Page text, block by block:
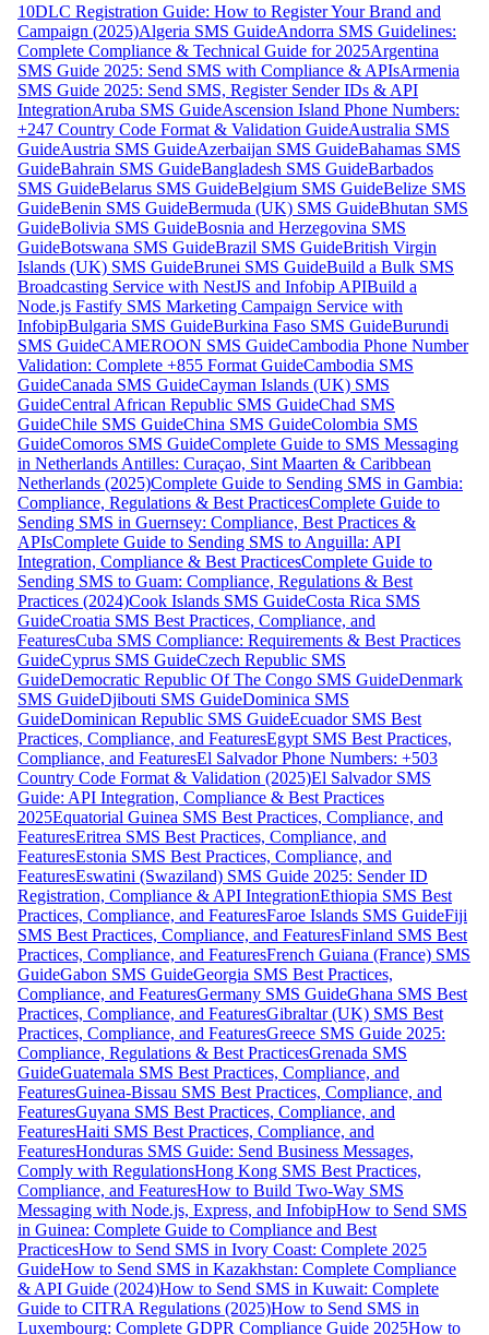
10DLC Registration Guide: How to Register Your Brand and
Campaign (2025)Algeria SMS GuideAndorra SMS Guidelines:
Complete Compliance & Technical Guide for 2025Argentina
SMS Guide 2025: Send SMS with Compliance & APIsArmenia
SMS Guide 2025: Send SMS, Register Sender IDs & API
IntegrationAruba SMS GuideAscension Island Phone Numbers:
+247 Country Code Format & Validation GuideAustralia SMS
GuideAustria SMS GuideAzerbaijan SMS GuideBahamas SMS
GuideBahrain SMS GuideBangladesh SMS GuideBarbados
SMS GuideBelarus SMS GuideBelgium SMS GuideBelize SMS
GuideBenin SMS GuideBermuda (UK) SMS GuideBhutan SMS
GuideBolivia SMS GuideBosnia and Herzegovina SMS
GuideBotswana SMS GuideBrazil SMS GuideBritish Virgin
Islands (UK) SMS GuideBrunei SMS GuideBuild a Bulk SMS
Broadcasting Service with NestJS and Infobip APIBuild a
Node.js Fastify SMS Marketing Campaign Service with
InfobipBulgaria SMS GuideBurkina Faso SMS GuideBurundi
SMS GuideCAMEROON SMS GuideCambodia Phone Number
Validation: Complete +855 Format GuideCambodia SMS
GuideCanada SMS GuideCayman Islands (UK) SMS
GuideCentral African Republic SMS GuideChad SMS
GuideChile SMS GuideChina SMS GuideColombia SMS
GuideComoros SMS GuideComplete Guide to SMS Messaging
in Netherlands Antilles: Curaçao, Sint Maarten & Caribbean
Netherlands (2025)Complete Guide to Sending SMS in Gambia:
Compliance, Regulations & Best PracticesComplete Guide to
Sending SMS in Guernsey: Compliance, Best Practices &
APIsComplete Guide to Sending SMS to Anguilla: API
Integration, Compliance & Best PracticesComplete Guide to
Sending SMS to Guam: Compliance, Regulations & Best
Practices (2024)Cook Islands SMS GuideCosta Rica SMS
GuideCroatia SMS Best Practices, Compliance, and
FeaturesCuba SMS Compliance: Requirements & Best Practices
GuideCyprus SMS GuideCzech Republic SMS
GuideDemocratic Republic Of The Congo SMS GuideDenmark
SMS GuideDjibouti SMS GuideDominica SMS
GuideDominican Republic SMS GuideEcuador SMS Best
Practices, Compliance, and FeaturesEgypt SMS Best Practices,
Compliance, and FeaturesEl Salvador Phone Numbers: +503
Country Code Format & Validation (2025)El Salvador SMS
Guide: API Integration, Compliance & Best Practices
2025Equatorial Guinea SMS Best Practices, Compliance, and
FeaturesEritrea SMS Best Practices, Compliance, and
FeaturesEstonia SMS Best Practices, Compliance, and
FeaturesEswatini (Swaziland) SMS Guide 2025: Sender ID
Registration, Compliance & API IntegrationEthiopia SMS Best
Practices, Compliance, and FeaturesFaroe Islands SMS GuideFiji
SMS Best Practices, Compliance, and FeaturesFinland SMS Best
Practices, Compliance, and FeaturesFrench Guiana (France) SMS
GuideGabon SMS GuideGeorgia SMS Best Practices,
Compliance, and FeaturesGermany SMS GuideGhana SMS Best
Practices, Compliance, and FeaturesGibraltar (UK) SMS Best
Practices, Compliance, and FeaturesGreece SMS Guide 2025:
Compliance, Regulations & Best PracticesGrenada SMS
GuideGuatemala SMS Best Practices, Compliance, and
FeaturesGuinea-Bissau SMS Best Practices, Compliance, and
FeaturesGuyana SMS Best Practices, Compliance, and
FeaturesHaiti SMS Best Practices, Compliance, and
FeaturesHonduras SMS Guide: Send Business Messages,
Comply with RegulationsHong Kong SMS Best Practices,
Compliance, and FeaturesHow to Build Two-Way SMS
Messaging with Node.js, Express, and InfobipHow to Send SMS
in Guinea: Complete Guide to Compliance and Best
PracticesHow to Send SMS in Ivory Coast: Complete 2025
GuideHow to Send SMS in Kazakhstan: Complete Compliance
& API Guide (2024)How to Send SMS in Kuwait: Complete
Guide to CITRA Regulations (2025)How to Send SMS in
Luxembourg: Complete GDPR Compliance Guide 2025How to